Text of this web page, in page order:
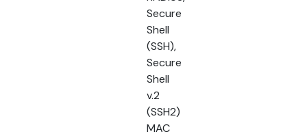
Secure
Shell
(SSH),
Secure
Shell
v.2
(SSH2)
MAC